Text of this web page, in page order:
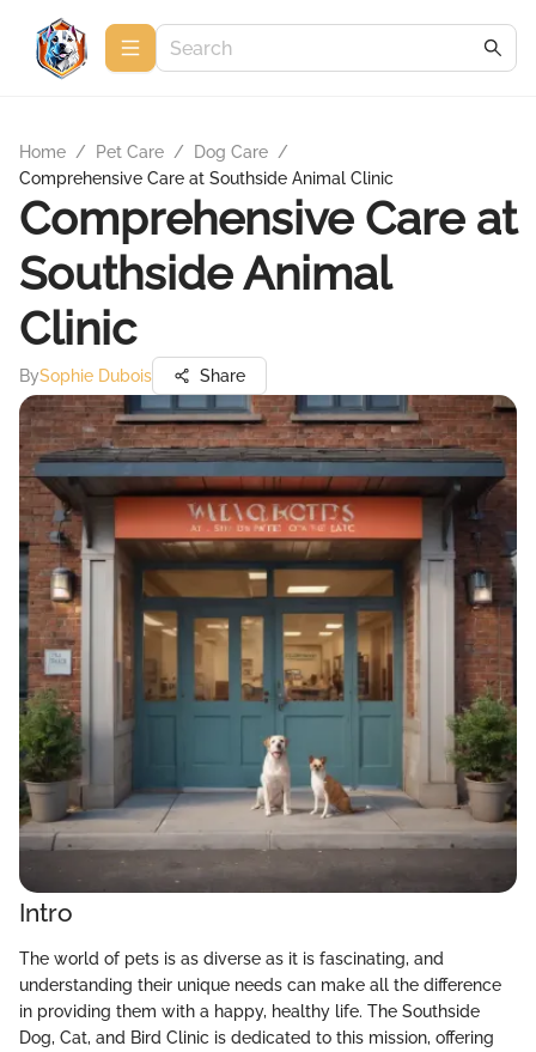
Home / Pet Care / Dog Care /
Comprehensive Care at Southside Animal Clinic
Comprehensive Care at
Southside Animal
Clinic
BySophie Dubois Share
Intro
The world of pets is as diverse as it is fascinating, and
understanding their unique needs can make all the difference
in providing them with a happy, healthy life. The Southside
Dog, Cat, and Bird Clinic is dedicated to this mission, offering